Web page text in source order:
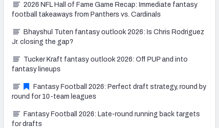
2026 NFL Hall of Fame Game Recap: Immediate fantasy
football takeaways from Panthers vs. Cardinals
Bhayshul Tuten fantasy outlook 2026: Is Chris Rodriguez
Jr. closing the gap?
Tucker Kraft fantasy outlook 2026: Off PUP and into
fantasy lineups
Fantasy Football 2026: Perfect draft strategy, round by
round for 10-team leagues
Fantasy Football 2026: Late-round running back targets
for drafts